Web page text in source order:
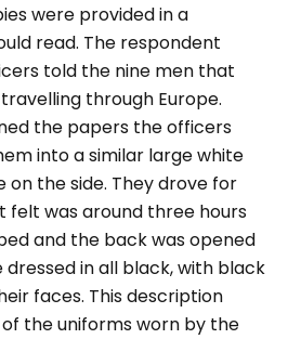
were provided in a
read. The respondent
told the nine men that
through Europe.
the papers the officers
into a similar large white
on the side. They drove for
was around three hours
and the back was opened
in all black, with black
faces. This description
the uniforms worn by the